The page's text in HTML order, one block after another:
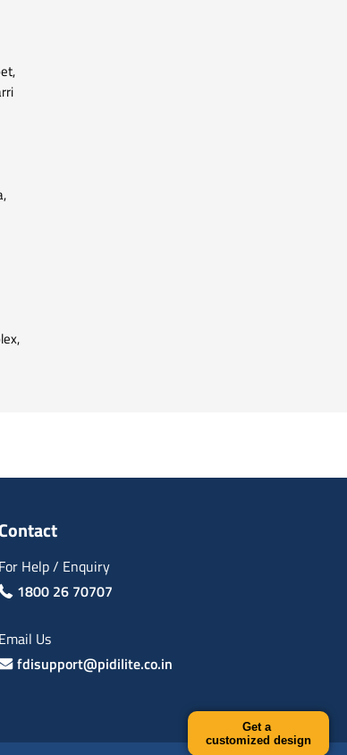
Get a
customized design
Contact
For Help / Enquiry
1800 26 70707
Email Us
fdisupport@pidilite.co.in